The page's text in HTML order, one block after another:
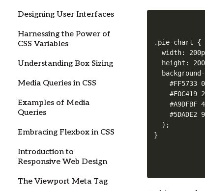
Designing User Interfaces
Harnessing the Power of
CSS Variables
Understanding Box Sizing
Media Queries in CSS
Examples of Media
Queries
Embracing Flexbox in CSS
Introduction to
Responsive Web Design
The Viewport Meta Tag
.pie-chart {
width:
height:
#FF5733
#F0C419
#A9DFBF
#5DADE2
  );